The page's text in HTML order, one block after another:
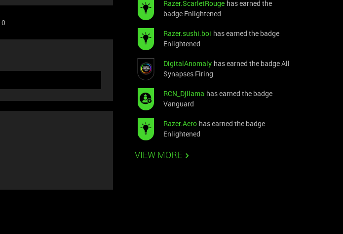
0
Razer.ScarletRouge has earned the
badge Enlightened
Razer.sushi.boi has earned the badge
Enlightened
DigitalAnomaly has earned the badge All
Synapses Firing
RCN_Djllama has earned the badge
Vanguard
Razer.Aero has earned the badge
Enlightened
VIEW MORE